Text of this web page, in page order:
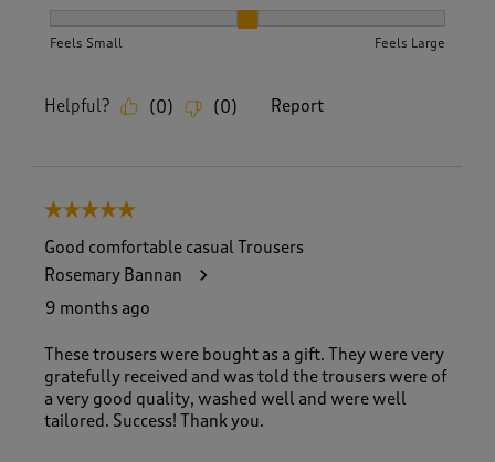
Feels Small Feels Large
Helpful? (0) (0) Report
5 out of 5 stars.
Good comfortable casual Trousers
Rosemary Bannan
9 months ago
These trousers were bought as a gift. They were very
gratefully received and was told the trousers were of
a very good quality, washed well and were well
tailored. Success! Thank you.